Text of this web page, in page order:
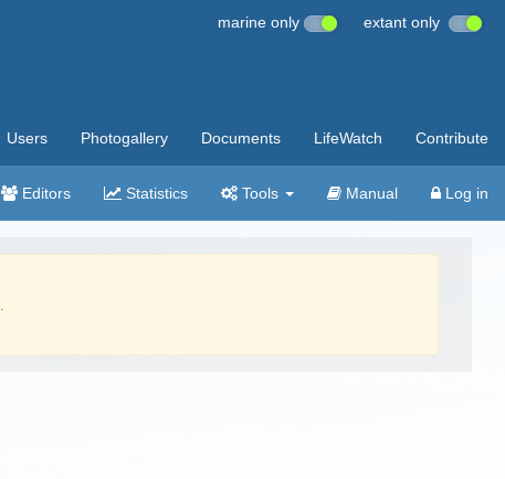
marine only extant only
Users Photogallery Documents LifeWatch Contribute
Editors Statistics Tools Manual Log in